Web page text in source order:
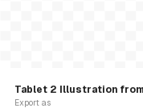
Tablet 2 Illustration
Export as